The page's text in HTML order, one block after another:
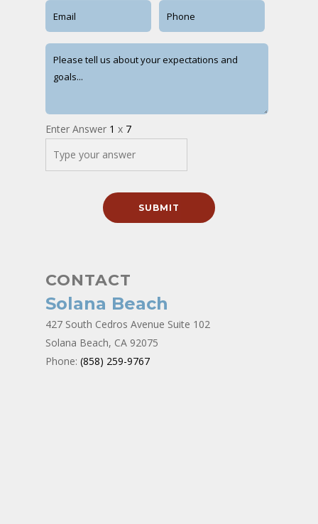
Enter Answer 1 x 7
CONTACT
Solana Beach
427 South Cedros Avenue Suite 102
Solana Beach, CA 92075
Phone: (858) 259-9767